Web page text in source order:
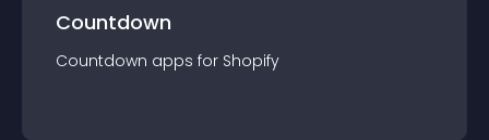
Countdown
Countdown apps for Shopify